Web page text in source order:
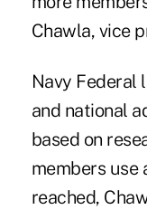
Chawla, vice
Navy Federal
and national
based on
members use
reached,